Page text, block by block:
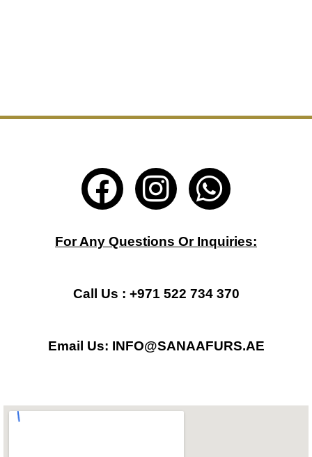
F
a
c
b
o
o
I
n
s
a
g
r
m
W
h
a
s
a
p
For Any Questions Or Inquiries:
Call Us : +971 522 734 370
Email Us: INFO@SANAAFURS.AE